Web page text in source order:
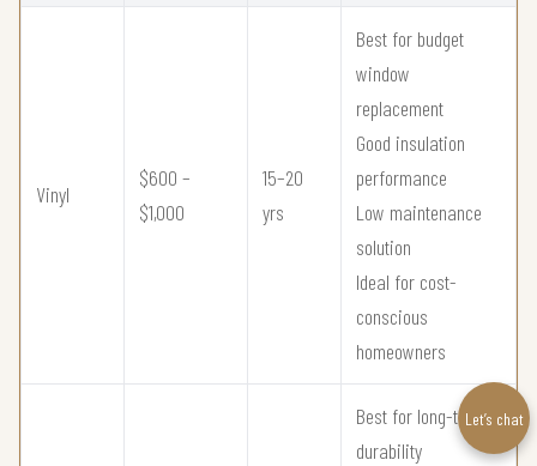
Vinyl
$600 –
$1,000
15–20
yrs
Best for budget
window
replacement
Good insulation
performance
Low maintenance
solution
Ideal for cost-
conscious
homeowners
Best for long-term
durability
Let’s chat